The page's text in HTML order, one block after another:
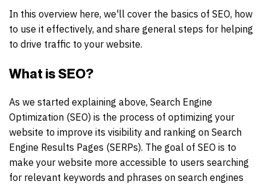
In this overview here, we'll cover the basics of SEO, how
to use it effectively, and share general steps for helping
to drive traffic to your website.
What is SEO?
As we started explaining above, Search Engine
Optimization (SEO) is the process of optimizing your
website to improve its visibility and ranking on Search
Engine Results Pages (SERPs). The goal of SEO is to
make your website more accessible to users searching
for relevant keywords and phrases on search engines